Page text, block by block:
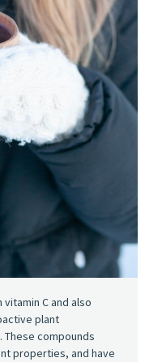
C and also
plant
These compounds
properties, and have